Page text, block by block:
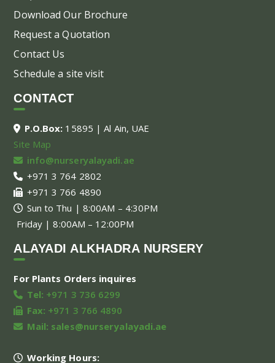
Download Our Brochure
Request a Quotation
Contact Us
Schedule a site visit
CONTACT
P.O.Box: 15895 | Al Ain, UAE
Site Map
info@nurseryalayadi.ae
+971 3 764 2802
+971 3 766 4890
Sun to Thu | 8:00AM – 4:30PM
Friday | 8:00AM – 12:00PM
ALAYADI ALKHADRA NURSERY
For Plants Orders inquires
Tel: +971 3 736 6299
Fax: +971 3 766 4890
Mail: sales@nurseryalayadi.ae
Working Hours: